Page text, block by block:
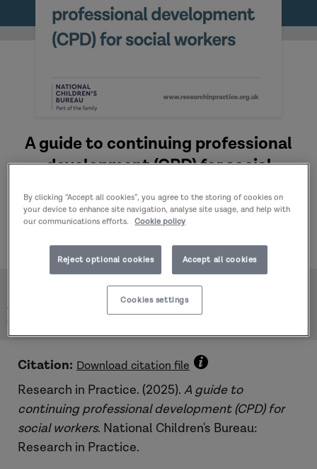
A guide to continuing professional
development (CPD) for social
Published: 16/10/2025
Author: Research in Practice
Publications
A guide to continuing professional development (CPD)
for social workers: Practice Guide (2025)
Citation: Download citation file
Research in Practice. (2025). A guide to
continuing professional development (CPD) for
social workers. National Children's Bureau:
Research in Practice.
By clicking “Accept all cookies”, you agree to the storing of cookies on
your device to enhance site navigation, analyse site usage, and help with
our communications efforts.
Cookie policy
Reject optional cookies Accept all cookies
Cookies settings